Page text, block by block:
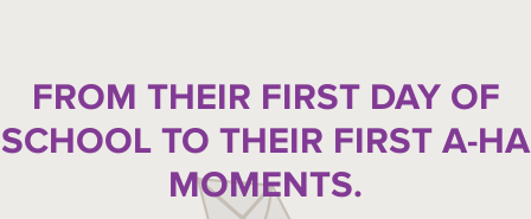
FROM THEIR FIRST DAY OF
SCHOOL TO THEIR FIRST A-HA
MOMENTS.